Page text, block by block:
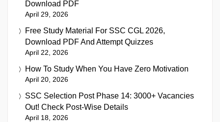
Download PDF
April 29, 2026
Free Study Material For SSC CGL 2026,
Download PDF And Attempt Quizzes
April 22, 2026
How To Study When You Have Zero Motivation
April 20, 2026
SSC Selection Post Phase 14: 3000+ Vacancies
Out! Check Post-Wise Details
April 18, 2026